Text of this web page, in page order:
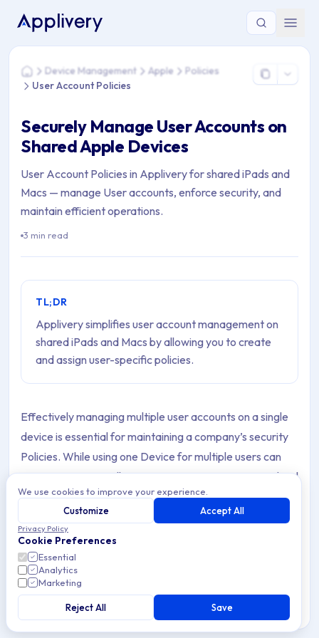
You are here: Home > Device Management > Apple >
HomeDevice Management Apple
Policies
User Account Policies
Securely Manage User Accounts on
Shared Apple Devices
User Account Policies in Applivery for shared iPads and
Macs — manage User accounts, enforce security, and
maintain efficient operations.
3 min read
TL;DR
Applivery simplifies user account management on
shared iPads and Macs by allowing you to create
and assign user-specific policies.
Effectively managing multiple user accounts on a single
device is essential for maintaining a company’s security
Policies. While using one Device for multiple users can
optimize resource allocation, poor management can lead
to unauthorized access and data breaches.
For instance, the Shared iPad feature allows
organizations to easily manage iOS Devices used by
multiple users.
Applivery offers a seamless solution for managing user
accounts on shared iPads and Macs, ensuring both
We use cookies to improve your experience.
Customize
Accept All
Privacy Policy
Cookie Preferences
Essential
Analytics
Marketing
Reject All Save